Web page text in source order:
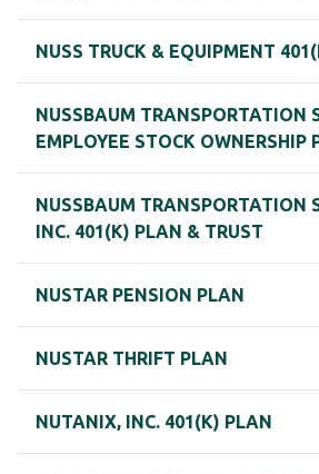
NUSS TRUCK & EQUIPMENT
NUSSBAUM TRANSPORTATION
EMPLOYEE STOCK OWNERSHIP
NUSSBAUM TRANSPORTATION
INC. 401(K) PLAN & TRUST
NUSTAR PENSION PLAN
NUSTAR THRIFT PLAN
NUTANIX, INC. 401(K) PLAN